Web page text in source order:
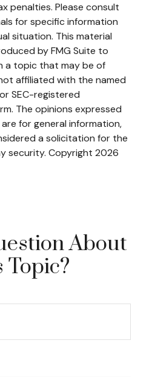
penalties. Please consult
for specific information
situation. This material
by FMG Suite to
a topic that may be of
affiliated with the named
SEC-registered
The opinions expressed
for general information,
a solicitation for the
security. Copyright 2026
About
Topic?